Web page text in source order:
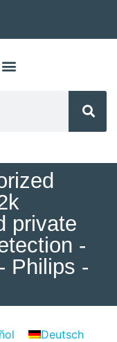
private
-
Philips -
Deutsch